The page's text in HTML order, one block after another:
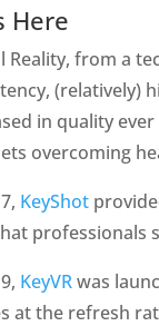
Here
Reality, from a
(relatively)
in quality
overcoming
KeyShot
professionals
KeyVRwas
at the refresh